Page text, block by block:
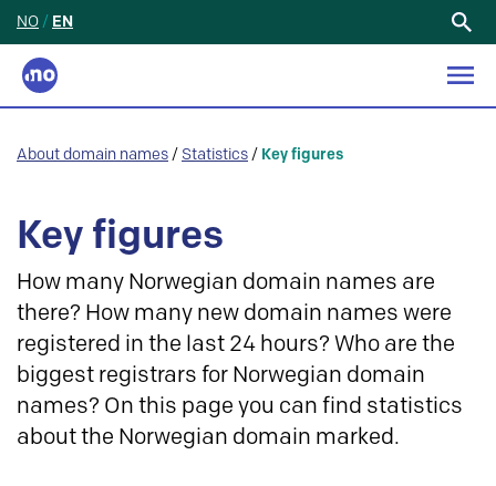
NO / EN
About domain names / Statistics / Key figures
Key figures
How many Norwegian domain names are
there? How many new domain names were
registered in the last 24 hours? Who are the
biggest registrars for Norwegian domain
names? On this page you can find statistics
about the Norwegian domain marked.